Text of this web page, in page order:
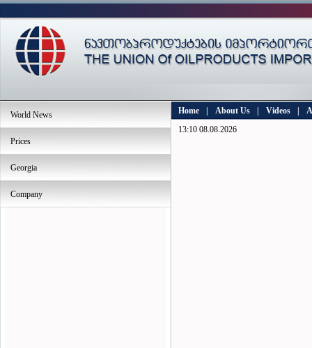
World News
Prices
Georgia
Company
Home About Us Videos
13:10 08.08.2026